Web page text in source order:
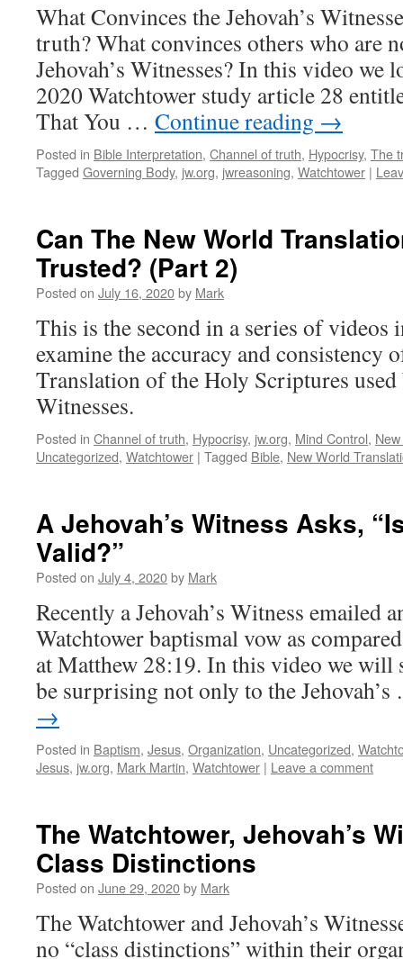
What Convinces the Jehovah’s
truth? What convinces others who are
Jehovah’s Witnesses? In this video we
2020 Watchtower study article 28
That You … Continue reading →
Posted in Bible Interpretation, Channel of truth, Hypocrisy, The
Tagged Governing Body, jw.org, jwreasoning, Watchtower |
Can The New World
Trusted? (Part 2)
Posted on July 16, 2020by Mark
This is the second in a series of
examine the accuracy and consistency
Translation of the Holy Scriptures used
Witnesses.
Posted in Channel of truth, Hypocrisy, jw.org, Mind Control,
Uncategorized, Watchtower | Tagged Bible, New World
A Jehovah’s Witness Asks,
Valid?”
Posted on July 4, 2020by Mark
Recently a Jehovah’s Witness emailed
Watchtower baptismal vow as
at Matthew 28:19. In this video we will
be surprising not only to the
→
Posted in Baptism, Jesus, Organization, Uncategorized,
Jesus, jw.org, Mark Martin, Watchtower | Leave a comment
The Watchtower, Jehovah’s
Class Distinctions
Posted on June 29, 2020by Mark
The Watchtower and Jehovah’s
no “class distinctions” within their